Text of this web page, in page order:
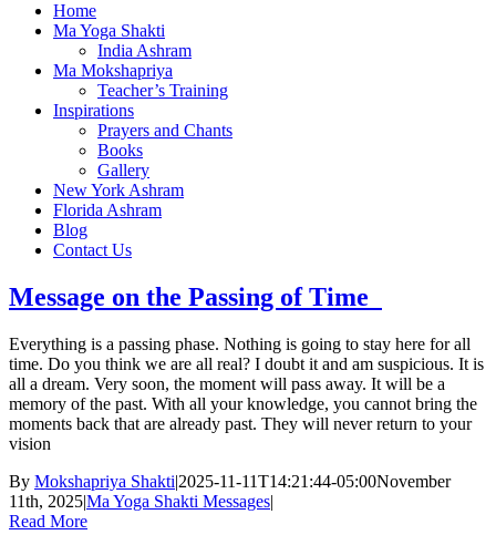
Home
Ma Yoga Shakti
India Ashram
Ma Mokshapriya
Teacher’s Training
Inspirations
Prayers and Chants
Books
Gallery
New York Ashram
Florida Ashram
Blog
Contact Us
Message on the Passing of Time
Everything is a passing phase. Nothing is going to stay here for all
time. Do you think we are all real? I doubt it and am suspicious. It is
all a dream. Very soon, the moment will pass away. It will be a
memory of the past. With all your knowledge, you cannot bring the
moments back that are already past. They will never return to your
vision
By Mokshapriya Shakti|2025-11-11T14:21:44-05:00November
11th, 2025|Ma Yoga Shakti Messages|
Read More